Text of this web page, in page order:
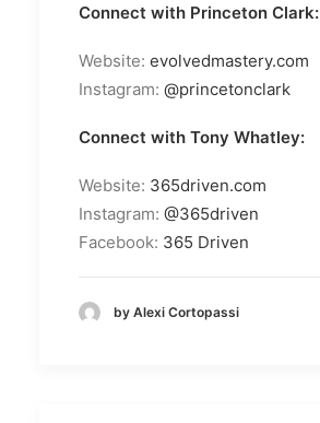
Connect with Princeton Clark:
Website: evolvedmastery.com
Instagram: @princetonclark
Connect with Tony Whatley:
Website: 365driven.com
Instagram: @365driven
Facebook: 365 Driven
by Alexi Cortopassi